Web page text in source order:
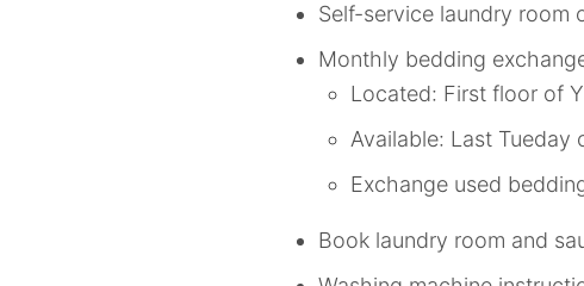
Self-service laundry room
Monthly bedding
Located: First floor of
Available: Last Tueday
Exchange used
Book laundry room and